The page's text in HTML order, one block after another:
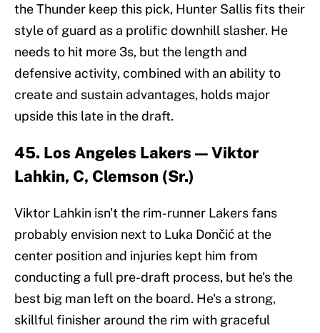
the Thunder keep this pick, Hunter Sallis fits their
style of guard as a prolific downhill slasher. He
needs to hit more 3s, but the length and
defensive activity, combined with an ability to
create and sustain advantages, holds major
upside this late in the draft.
45. Los Angeles Lakers — Viktor
Lahkin, C, Clemson (Sr.)
Viktor Lahkin isn't the rim-runner Lakers fans
probably envision next to Luka Dončić at the
center position and injuries kept him from
conducting a full pre-draft process, but he's the
best big man left on the board. He's a strong,
skillful finisher around the rim with graceful